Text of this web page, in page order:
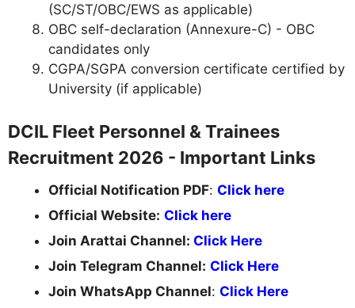
(SC/ST/OBC/EWS as applicable)
OBC self-declaration (Annexure-C) - OBC
candidates only
CGPA/SGPA conversion certificate certified by
University (if applicable)
DCIL Fleet Personnel & Trainees
Recruitment 2026 - Important Links
Official Notification PDF: Click here
Official Website: Click here
Join Arattai Channel: Click Here
Join Telegram Channel: Click Here
Join WhatsApp Channel: Click Here